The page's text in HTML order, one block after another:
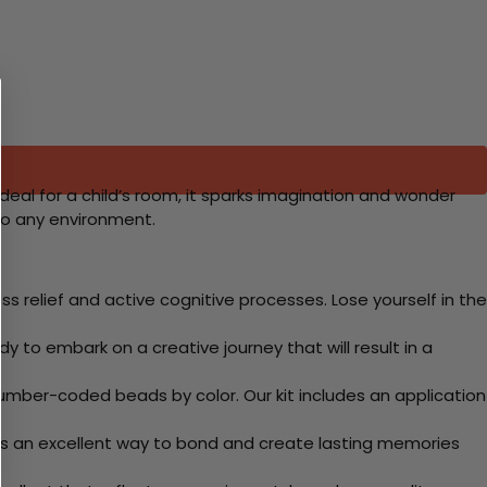
for a child’s room, it sparks imagination and wonder
any environment.
relief and active cognitive processes. Lose yourself in the
to embark on a creative journey that will result in a
coded beads by color. Our kit includes an application
an excellent way to bond and create lasting memories